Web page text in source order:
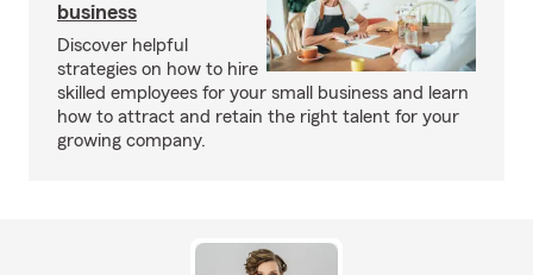
business
Discover helpful
strategies on how to hire
skilled employees for your small business and learn
how to attract and retain the right talent for your
growing company.